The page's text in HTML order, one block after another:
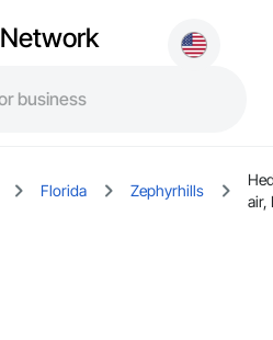
Network
Florida Zephyrhills
air,